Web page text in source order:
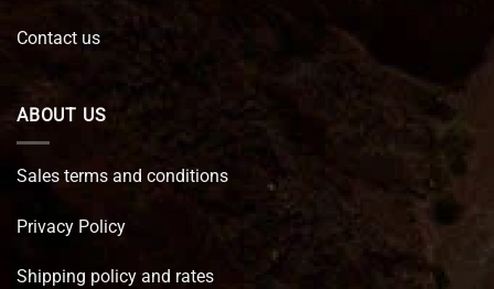
Contact us
ABOUT US
Sales terms and conditions
Privacy Policy
Shipping policy and rates